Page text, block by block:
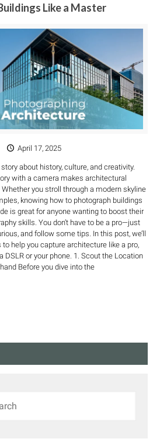
Like a Master
April 17, 2025
about history, culture, and creativity.
with a camera makes architectural
you stroll through a modern skyline
knowing how to photograph buildings
is great for anyone wanting to boost their
skills. You don’t have to be a pro—just
and follow some tips. In this post, we’ll
help you capture architecture like a pro,
DSLR or your phone. 1. Scout the Location
Before you dive into the